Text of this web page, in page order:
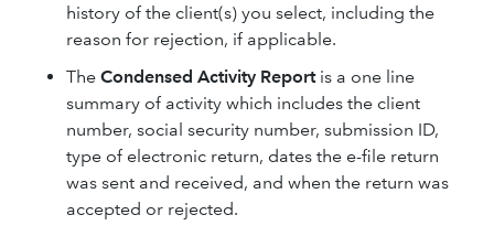
history of the client(s) you select, including the
reason for rejection, if applicable.
The Condensed Activity Reportis a one line
summary of activity which includes the client
number, social security number, submission ID,
type of electronic return, dates the e-file return
was sent and received, and when the return was
accepted or rejected.